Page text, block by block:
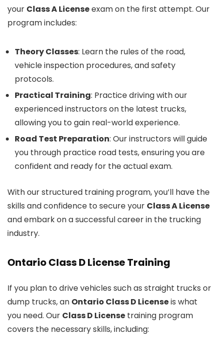
your Class A Licenseexam on the first attempt. Our
program includes:
Theory Classes: Learn the rules of the road,
vehicle inspection procedures, and safety
protocols.
Practical Training: Practice driving with our
experienced instructors on the latest trucks,
allowing you to gain real-world experience.
Road Test Preparation: Our instructors will guide
you through practice road tests, ensuring you are
confident and ready for the actual exam.
With our structured training program, you’ll have the
skills and confidence to secure your Class A License
and embark on a successful career in the trucking
industry.
Ontario Class D License Training
If you plan to drive vehicles such as straight trucks or
dump trucks, an Ontario Class D Licenseis what
you need. Our Class D License training program
covers the necessary skills, including: